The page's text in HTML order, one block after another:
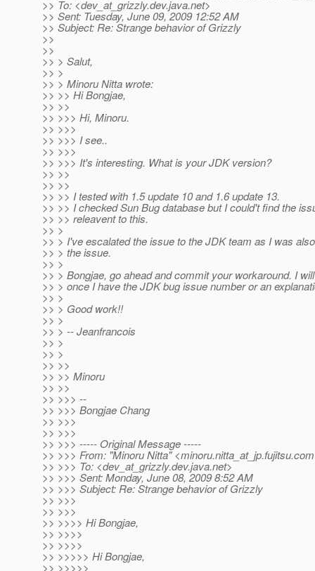
>> To: <dev_at_grizzly.dev.java.net>
>> Sent: Tuesday, June 09, 2009 12:52 AM
>> Subject: Re: Strange behavior of Grizzly
>>
>>
>> > Salut,
>> >
>> > Minoru Nitta wrote:
>> >> Hi Bongjae,
>> >>
>> >>> Hi, Minoru.
>> >>>
>> >>> I see..
>> >>>
>> >>> It's interesting. What is your JDK version?
>> >>
>> >>
>> >> I tested with 1.5 update 10 and 1.6 update 13.
>> >> I checked Sun Bug database but I could't find the
>> >> releavent to this.
>> >
>> > I've escalated the issue to the JDK team as I was
>> > the issue.
>> >
>> > Bongjae, go ahead and commit your workaround. I
>> > once I have the JDK bug issue number or an
>> >
>> > Good work!!
>> >
>> > -- Jeanfrancois
>> >
>> >
>> >>
>> >> Minoru
>> >>
>> >>> --
>> >>> Bongjae Chang
>> >>>
>> >>>
>> >>> ----- Original Message -----
>> >>> From: "Minoru Nitta" <minoru.nitta_at_jp.
>> >>> To: <dev_at_grizzly.dev.java.net>
>> >>> Sent: Monday, June 08, 2009 8:52 AM
>> >>> Subject: Re: Strange behavior of Grizzly
>> >>>
>> >>>
>> >>>> Hi Bongjae,
>> >>>>
>> >>>>
>> >>>>> Hi Bongjae,
>> >>>>>